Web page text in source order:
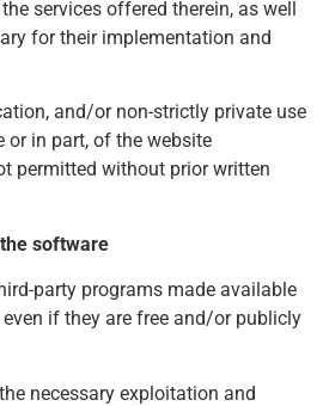
services offered therein, as well
for their implementation and
and/or non-strictly private use
or in part, of the website
permitted without prior written
software
party programs made available
even if they are free and/or publicly
necessary exploitation and